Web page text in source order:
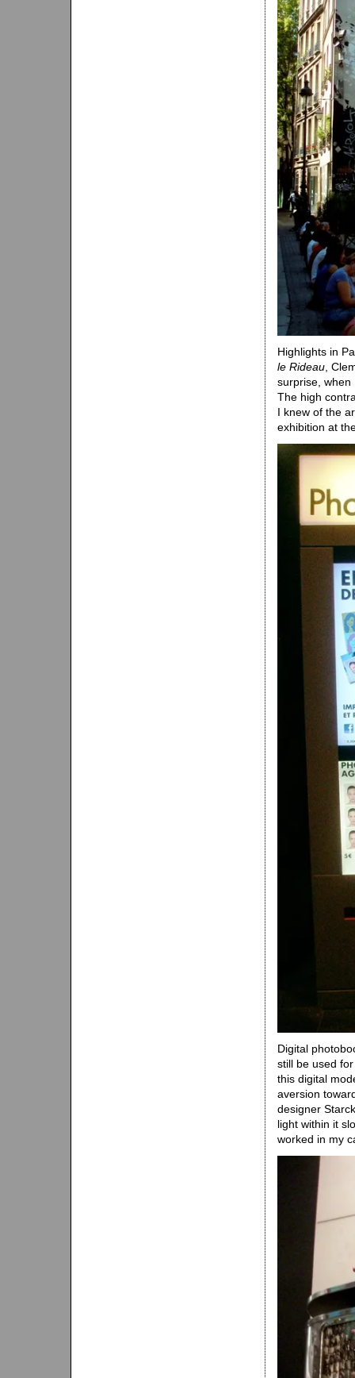
Highlights in
le Rideau ,
surprise, when
The high
I knew of the
exhibition at
Digital
still be used
this digital
aversion
designer
light within it
worked in my